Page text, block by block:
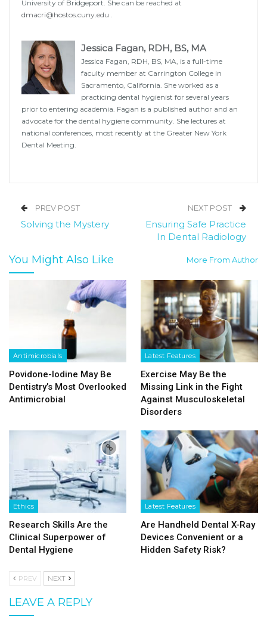
University of Bridgeport. She can be reached at
dmacri@hostos.cuny.edu .
Jessica Fagan, RDH, BS, MA
Jessica Fagan, RDH, BS, MA, is a full-time
faculty member at Carrington College in
Sacramento, California. She worked as a
practicing dental hygienist for several years
prior to entering academia. Fagan is a published author and an
advocate for the dental hygiene community. She lectures at
national conferences, most recently at the Greater New York
Dental Meeting.
PREV POST
Solving the Mystery
NEXT POST
Ensuring Safe Practice
In Dental Radiology
You Might Also Like More From Author
Antimicrobials
Povidone-Iodine May Be
Dentistry’s Most Overlooked
Antimicrobial
Latest Features
Exercise May Be the
Missing Link in the Fight
Against Musculoskeletal
Disorders
Ethics
Research Skills Are the
Clinical Superpower of
Dental Hygiene
Latest Features
Are Handheld Dental X-Ray
Devices Convenient or a
Hidden Safety Risk?
PREV NEXT
LEAVE A REPLY